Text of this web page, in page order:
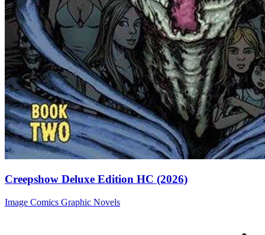
Creepshow Deluxe Edition HC (2026)
Image Comics Graphic Novels